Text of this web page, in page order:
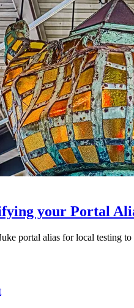
your Portal
portal alias for local testing